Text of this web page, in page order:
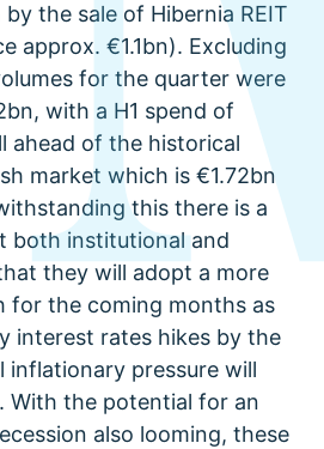
the sale of Hibernia REIT
approx. €1.1bn). Excluding
for the quarter were
with a H1 spend of
ahead of the historical
market which is €1.72bn
this there is a
both institutional and
they will adopt a more
for the coming months as
interest rates hikes by the
inflationary pressure will
With the potential for an
also looming, these